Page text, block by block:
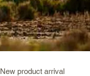
New product arrival